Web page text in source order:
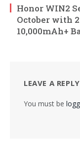
Honor WIN2
October with
10,000mAh+
LEAVE A REPLY
You must be